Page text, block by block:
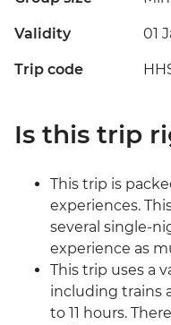
Validity 01
Trip code
Is this trip
This trip is
experiences.
several single-
experience as
This trip uses a
including trains
to 11 hours.